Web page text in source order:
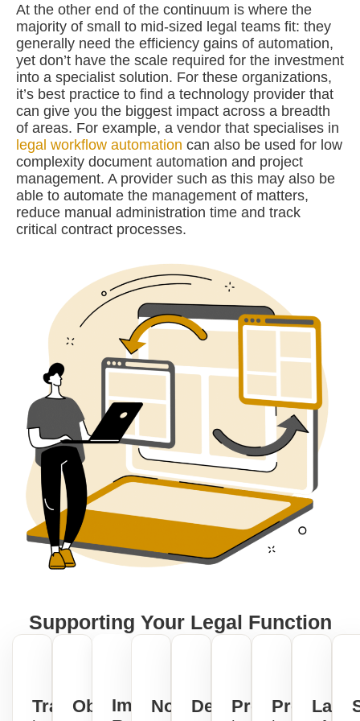
At the other end of the continuum is where the
majority of small to mid-sized legal teams fit: they
generally need the efficiency gains of automation,
yet don’t have the scale required for the investment
into a specialist solution. For these organizations,
it’s best practice to find a technology provider that
can give you the biggest impact across a breadth
of areas. For example, a vendor that specialises in
legal workflow automation can also be used for low
complexity document automation and project
management. A provider such as this may also be
able to automate the management of matters,
reduce manual administration time and track
critical contract processes.
Supporting Your Legal Function
Transparency
ObjectiveImpactful
No-
Demonstrate
Productivity
Law